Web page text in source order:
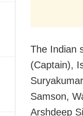
The Indian
(Captain),
Samson,
Arshdeep